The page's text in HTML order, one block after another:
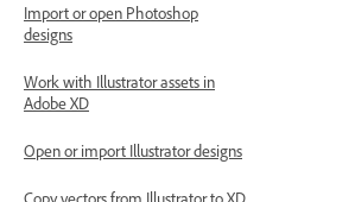
Import or open Photoshop
designs
Work with Illustrator assets in
Adobe XD
Open or import Illustrator designs
Copy vectors from Illustrator to XD